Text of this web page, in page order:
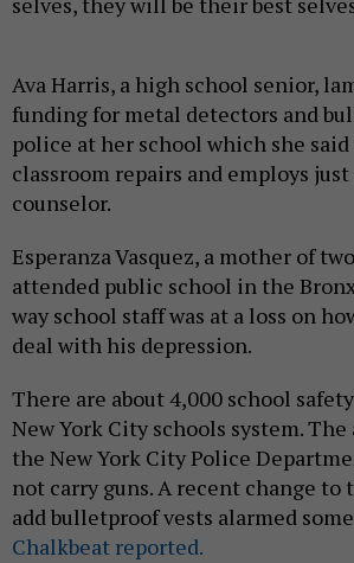
Ava Harris, a high school senior,
funding for metal detectors and
police at her school which she
classroom repairs and employs
counselor.
Esperanza Vasquez, a mother of
attended public school in the
way school staff was at a loss on
deal with his depression.
There are about 4,000 school
New York City schools system.
the New York City Police
not carry guns. A recent change
add bulletproof vests alarmed
Chalkbeat reported.